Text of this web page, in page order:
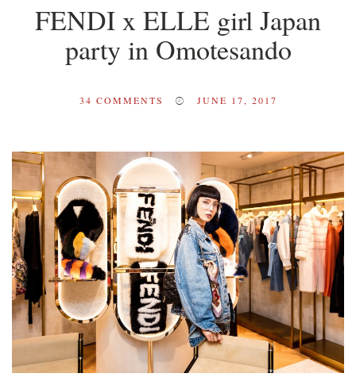
FENDI x ELLE girl Japan
party in Omotesando
34 COMMENTS JUNE 17, 2017